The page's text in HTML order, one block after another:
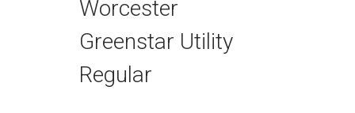
Worcester
Greenstar Utility
Regular